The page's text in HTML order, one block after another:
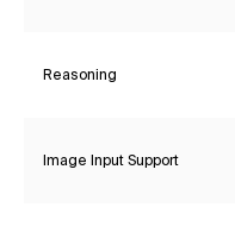
Reasoning
Image Input Support